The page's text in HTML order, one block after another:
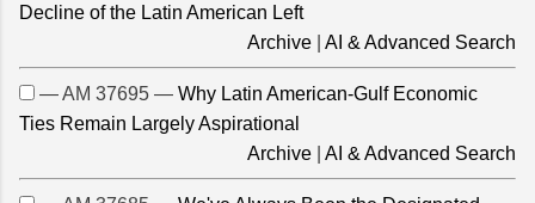
Decline of the Latin American Left
Archive
AI & Advanced Search
— AM 37695 — Why Latin American-Gulf Economic
Ties Remain Largely Aspirational
Archive
AI & Advanced Search